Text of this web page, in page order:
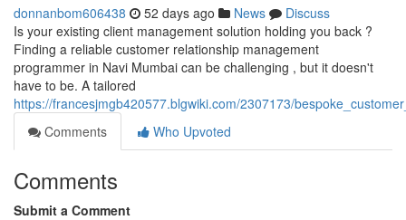
donnanbom606438 52 days ago News
Discuss
Is your existing client management solution holding you back ?
Finding a reliable customer relationship management
programmer in Navi Mumbai can be challenging , but it doesn't
have to be. A tailored
https://francesjmgb420577.blgwiki.com/2307173/
Comments
Who Upvoted
Comments
Submit a Comment